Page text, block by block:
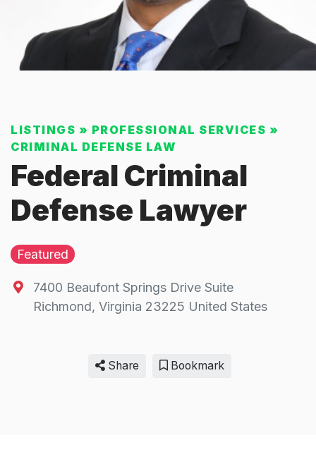
LISTINGS » PROFESSIONAL SERVICES »
CRIMINAL DEFENSE LAW
Federal Criminal
Defense Lawyer
Featured
7400 Beaufont Springs Drive Suite
Richmond, Virginia 23225 United States
Share Bookmark